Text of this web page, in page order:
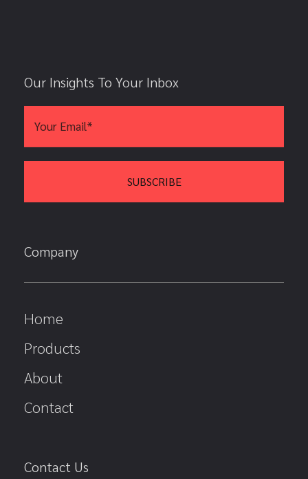
Our Insights To Your Inbox
Company
Home
Products
About
Contact
Contact Us